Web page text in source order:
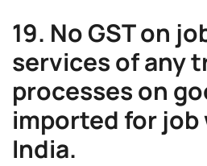
19. No GST on
services of any
processes on
imported for job
India.